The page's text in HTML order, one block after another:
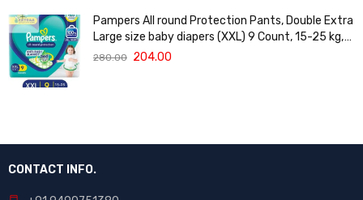
Pampers All round Protection Pants, Double Extra
Large size baby diapers (XXL) 9 Count, 15-25 kg,
Anti-rash blanket, 360 degree Lotion with Aloe
280.00 204.00
CONTACT INFO.